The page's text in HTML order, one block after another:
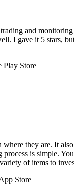
and
I gave it 5 stars,
Play Store
where they are. It
is simple.
of items to
Store